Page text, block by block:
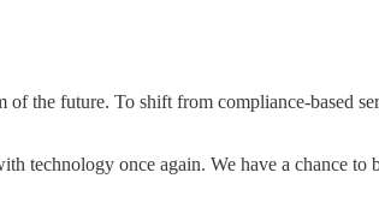
the future. To shift from compliance-based
technology once again. We have a chance